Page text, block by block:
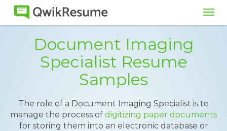
Document Imaging
Specialist Resume
Samples
The role of a Document Imaging Specialist is to
manage the process of digitizing paper documents
for storing them into an electronic database or